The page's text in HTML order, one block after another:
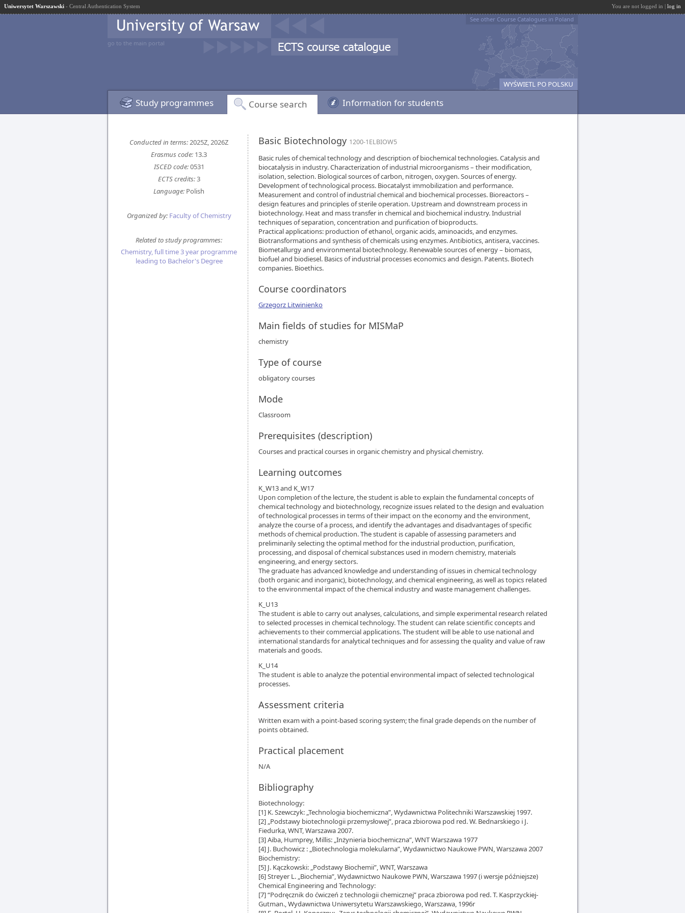
Uniwersytet Warszawski - Central Authentication System You are not logged in | log in
go to the main portal
See other Course Catalogues in Poland
WYŚWIETL PO POLSKU
Study programmes Course search Information for students
Conducted in terms:2025Z, 2026Z
Erasmus code: 13.3
ISCED code:0531
ECTS credits:3
Language: Polish
Organized by: Faculty of Chemistry
Related to study programmes:
Chemistry, full time 3 year programme
leading to Bachelor's Degree
Basic Biotechnology 1200-1ELBIOW5
Basic rules of chemical technology and description of biochemical technologies. Catalysis and
biocatalysis in industry. Characterization of industrial microorganisms – their modification,
isolation, selection. Biological sources of carbon, nitrogen, oxygen. Sources of energy.
Development of technological process. Biocatalyst immobilization and performance.
Measurement and control of industrial chemical and biochemical processes. Bioreactors –
design features and principles of sterile operation. Upstream and downstream process in
biotechnology. Heat and mass transfer in chemical and biochemical industry. Industrial
techniques of separation, concentration and purification of bioproducts.
Practical applications: production of ethanol, organic acids, aminoacids, and enzymes.
Biotransformations and synthesis of chemicals using enzymes. Antibiotics, antisera, vaccines.
Biometallurgy and environmental biotechnology. Renewable sources of energy – biomass,
biofuel and biodiesel. Basics of industrial processes economics and design. Patents. Biotech
companies. Bioethics.
Course coordinators
Grzegorz Litwinienko
Main fields of studies for MISMaP
chemistry
Type of course
obligatory courses
Mode
Classroom
Prerequisites (description)
Courses and practical courses in organic chemistry and physical chemistry.
Learning outcomes
K_W13 and K_W17
Upon completion of the lecture, the student is able to explain the fundamental concepts of
chemical technology and biotechnology, recognize issues related to the design and evaluation
of technological processes in terms of their impact on the economy and the environment,
analyze the course of a process, and identify the advantages and disadvantages of specific
methods of chemical production. The student is capable of assessing parameters and
preliminarily selecting the optimal method for the industrial production, purification,
processing, and disposal of chemical substances used in modern chemistry, materials
engineering, and energy sectors.
The graduate has advanced knowledge and understanding of issues in chemical technology
(both organic and inorganic), biotechnology, and chemical engineering, as well as topics related
to the environmental impact of the chemical industry and waste management challenges.
K_U13
The student is able to carry out analyses, calculations, and simple experimental research related
to selected processes in chemical technology. The student can relate scientific concepts and
achievements to their commercial applications. The student will be able to use national and
international standards for analytical techniques and for assessing the quality and value of raw
materials and goods.
K_U14
The student is able to analyze the potential environmental impact of selected technological
processes.
Assessment criteria
Written exam with a point-based scoring system; the final grade depends on the number of
points obtained.
Practical placement
N/A
Bibliography
Biotechnology:
[1] K. Szewczyk: „Technologia biochemiczna”, Wydawnictwa Politechniki Warszawskiej 1997.
[2] „Podstawy biotechnologii przemysłowej”, praca zbiorowa pod red. W. Bednarskiego i J.
Fiedurka, WNT, Warszawa 2007.
[3] Aiba, Humprey, Millis: „Inżynieria biochemiczna”, WNT Warszawa 1977
[4] J. Buchowicz : „Biotechnologia molekularna”, Wydawnictwo Naukowe PWN, Warszawa 2007
Biochemistry:
[5] J. Kączkowski: „Podstawy Biochemii”, WNT, Warszawa
[6] Streyer L. „Biochemia”, Wydawnictwo Naukowe PWN, Warszawa 1997 (i wersje późniejsze)
Chemical Engineering and Technology:
[7] “Podręcznik do ćwiczeń z technologii chemicznej” praca zbiorowa pod red. T. Kasprzyckiej-
Gutman., Wydawnictwa Uniwersytetu Warszawskiego, Warszawa, 1996r